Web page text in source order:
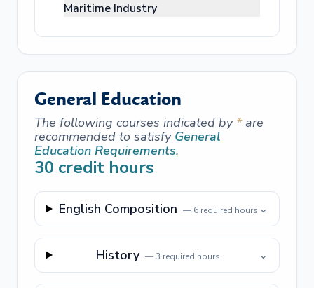
Maritime Industry
General Education
The following courses indicated by *are
recommended to satisfy General
Education Requirements.
30 credit hours
English Composition — 6required hours ⌄
History —3 required hours ⌄